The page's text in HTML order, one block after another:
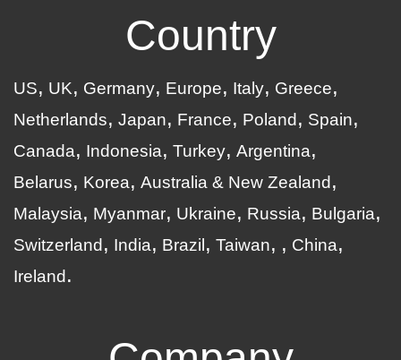
Country
US UK Germany Europe Italy
Greece
Netherlands
Japan France Poland
Spain
Canada
Indonesia Turkey Argentina
Belarus
Korea Australia & New Zealand
Malaysia
Myanmar Ukraine Russia
Bulgaria
Switzerland
India Brazil Taiwan
China
Ireland